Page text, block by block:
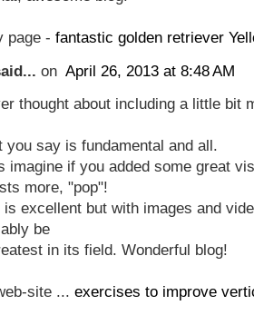
page - fantastic golden retriever
on April 26, 2013 at 8:48 AM
thought about including a little bit
you say is fundamental and all.
imagine if you added some great
more, "pop"!
is excellent but with images and
be
in its field. Wonderful blog!
site ... exercises to improve